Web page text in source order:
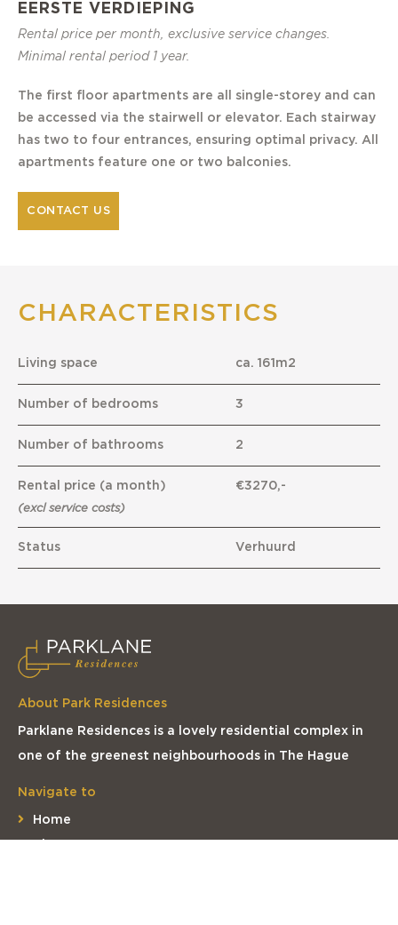
EERSTE VERDIEPING
Rental price per month, exclusive service changes.
Minimal rental period 1 year.
The first floor apartments are all single-storey and can
be accessed via the stairwell or elevator. Each stairway
has two to four entrances, ensuring optimal privacy. All
apartments feature one or two balconies.
CONTACT US
CHARACTERISTICS
Living space ca. 161m2
Number of bedrooms 3
Number of bathrooms 2
Rental price (a month)
(excl service costs)
€3270,-
Status Verhuurd
About Park Residences
Parklane Residences is a lovely residential complex in
one of the greenest neighbourhoods in The Hague
Navigate to
Home